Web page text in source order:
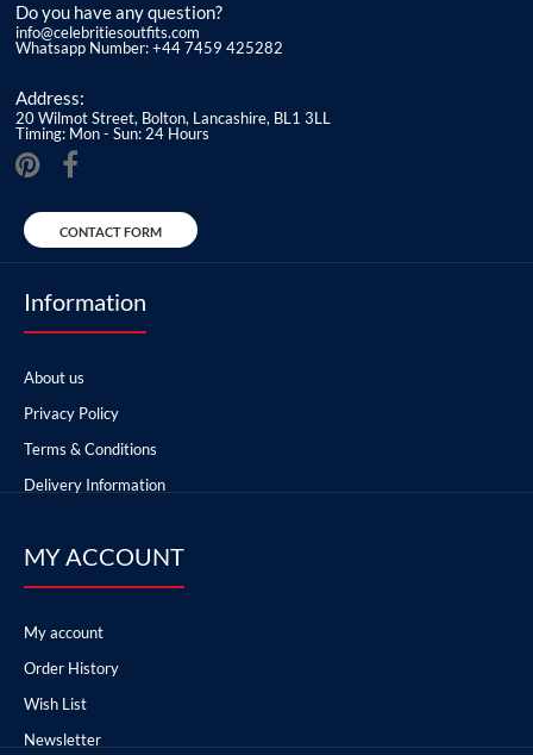
Do you have any question?
info@celebritiesoutfits.com
Whatsapp Number: +44 7459 425282
Address:
20 Wilmot Street, Bolton, Lancashire, BL1 3LL
Timing: Mon - Sun: 24 Hours
CONTACT FORM
Information
About us
Privacy Policy
Terms & Conditions
Delivery Information
MY ACCOUNT
My account
Order History
Wish List
Newsletter